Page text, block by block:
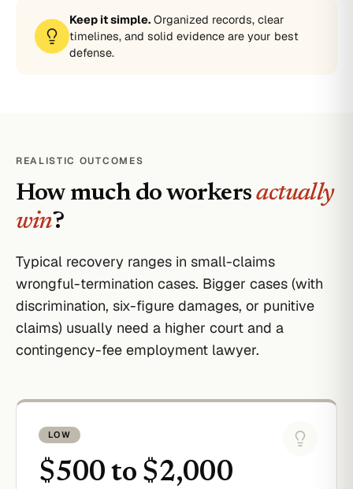
Keep it simple. Organized records, clear
timelines, and solid evidence are your best
defense.
REALISTIC OUTCOMES
How much do workersactually
win?
Typical recovery ranges in small-claims
wrongful-termination cases. Bigger cases (with
discrimination, six-figure damages, or punitive
claims) usually need a higher court and a
contingency-fee employment lawyer.
LOW
$500 to $2,000